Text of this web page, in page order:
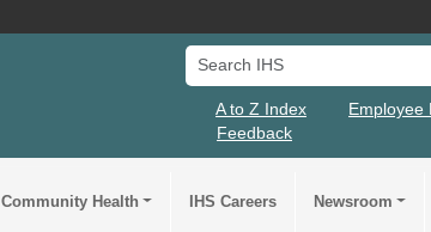
Search IHS
A to Z Index
Employee
Feedback
Community Health IHS Careers Newsroom